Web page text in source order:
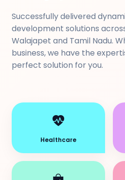
Successfully delivered
development solutions
Walajapet and Tamil Nadu.
business, we have the
perfect solution for you.
Healthcare